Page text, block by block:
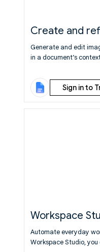
Create and
Generate and edit
in a document’s
Sign in to
Workspace
Automate everyday
Workspace Studio,